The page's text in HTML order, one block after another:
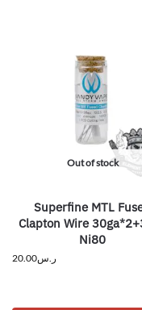
Out of stock
Superfine MTL
Clapton Wire
Ni80
ر.س20.00